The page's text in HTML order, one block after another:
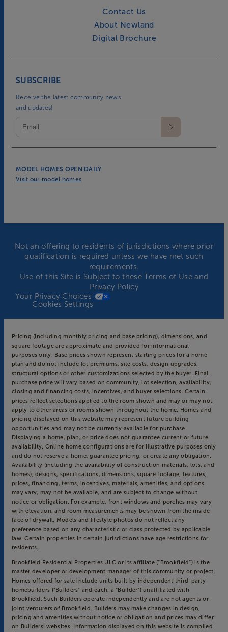
Contact Us
About Newland
Digital Brochure
MODEL HOMES OPEN DAILY
Visit our model homes
SUBSCRIBE
Receive the latest community news
and updates!
Not an offering to residents of jurisdictions where prior
qualification is required unless we have met such
requirements.
Use of this Site is Subject to theseTerms of Useand
Privacy Policy
Your Privacy Choices
Cookies Settings
Pricing (including monthly pricing and base pricing), dimensions, and
square footage are approximate and provided for informational
purposes only. Base prices shown represent starting prices for a home
plan and do not include lot premiums, site costs, design upgrades,
structural options or other customizations selected by the buyer. Final
purchase price will vary based on community, lot selection, availability,
closing and financing costs, incentives, and buyer selections. Certain
prices reflect selections applied to the room shown and may or may not
apply to other areas or rooms shown throughout the home. Homes and
pricing displayed on this website may represent future building
opportunities and may not be currently available for purchase.
Displaying a home, plan, or price does not guarantee current or future
availability. Online home configurations are for illustrative purposes only
and do not reserve a home, guarantee pricing, or create any obligation.
Availability (including the availability of construction materials, lots, and
homes), designs, specifications, dimensions, square footage, features,
prices, financing, terms, incentives, materials, amenities, and options
may vary, may not be available, and are subject to change without
notice or obligation. For example, front windows and porches may vary
with elevation, and room measurements may be shown from the inside
face of drywall. Models and lifestyle photos do not reflect any
preference based on any characteristic or class protected by applicable
law. Certain properties in certain jurisdictions have age restrictions for
residents.
Brookfield Residential Properties ULC or its affiliate (“Brookfield”) is the
master developer or development manager of this community or project.
Homes offered for sale include units built by independent third-party
homebuilders (“Builders” and each, a “Builder”) unaffiliated with
Brookfield. Such Builders operate independently and are not agents or
joint venturers of Brookfield. Builders may make changes in design,
pricing and amenities without notice or obligation and prices may differ
on Builders’ websites. Information displayed on this website is compiled